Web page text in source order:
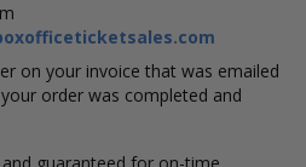
on your invoice that was emailed
order was completed and